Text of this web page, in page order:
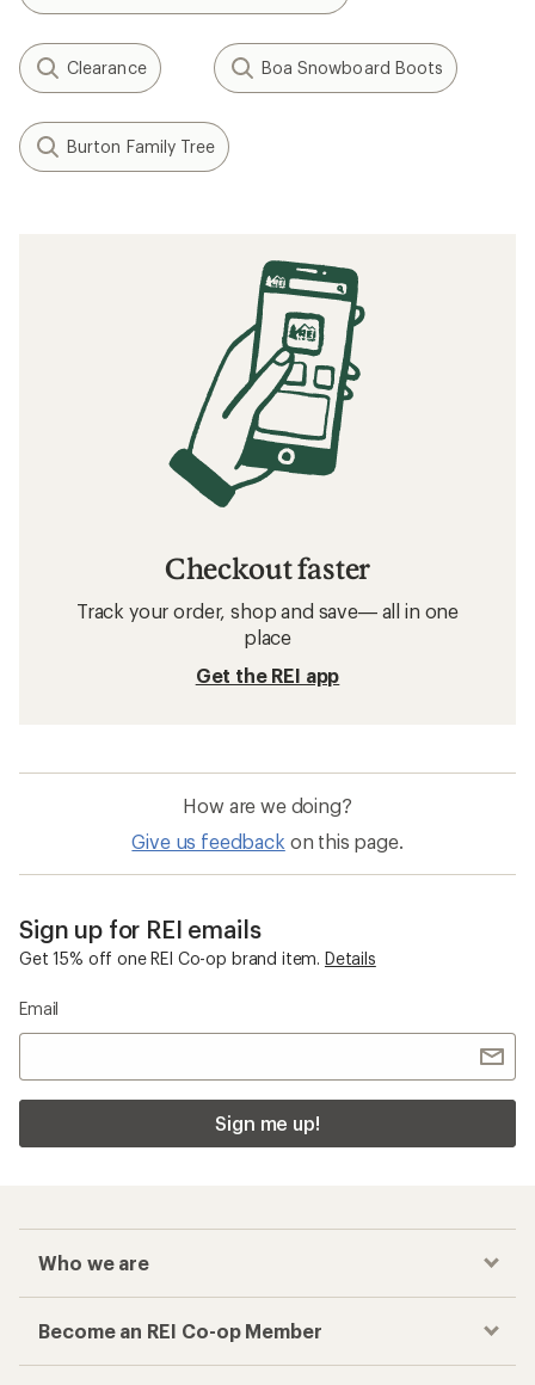
Clearance Boa Snowboard Boots
Burton Family Tree
Checkout faster
Track your order, shop and save— all in one
place
Get the REI app
How are we doing?
Give us feedback on this page.
Sign up for REI emails
Get 15% off one REI Co-op brand item. Details
Email
Sign me up!
Who we are
Become an REI Co-op Member